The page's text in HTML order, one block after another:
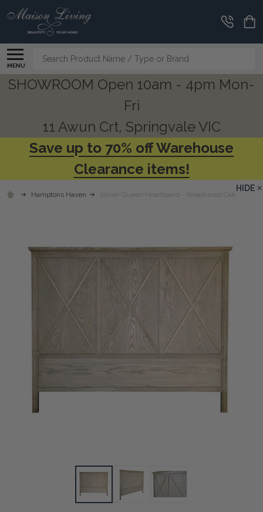
MENU
Search
SHOWROOM Open 10am - 4pm Mon-
Fri
11 Awun Crt, Springvale VIC
Save up to 70% off Warehouse
Clearance items!
Hamptons Haven Xavier Queen Headboard - Weathered Oak
HIDE